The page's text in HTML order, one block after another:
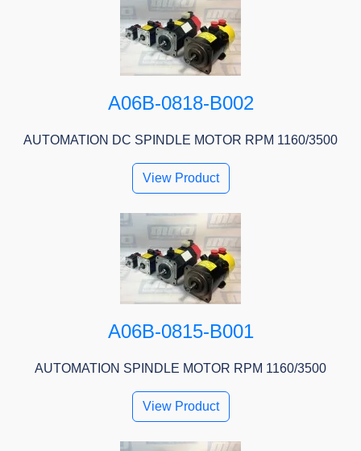
A06B-0818-B002
AUTOMATION DC SPINDLE MOTOR RPM 1160/3500
View Product
A06B-0815-B001
AUTOMATION SPINDLE MOTOR RPM 1160/3500
View Product